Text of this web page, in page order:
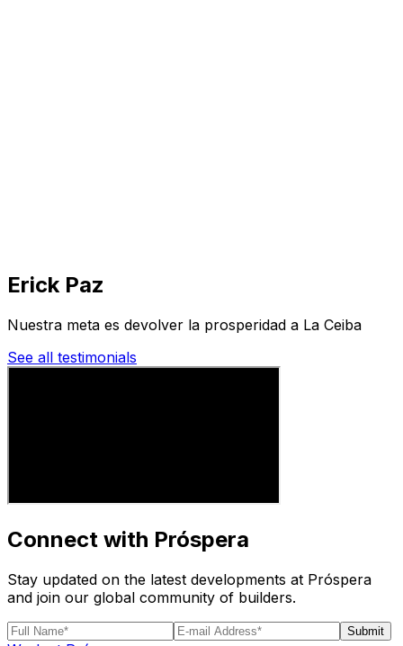
Erick Paz
Nuestra meta es devolver la prosperidad a La Ceiba
See all testimonials
Connect with Próspera
Stay updated on the latest developments at Próspera
and join our global community of builders.
Submit